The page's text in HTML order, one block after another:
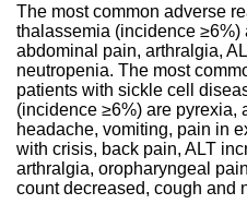
The most common adverse
thalassemia (incidence ≥6%)
abdominal pain, arthralgia,
neutropenia. The most
patients with sickle cell
(incidence ≥6%) are pyrexia,
headache, vomiting, pain in
with crisis, back pain, ALT
arthralgia, oropharyngeal
count decreased, cough and